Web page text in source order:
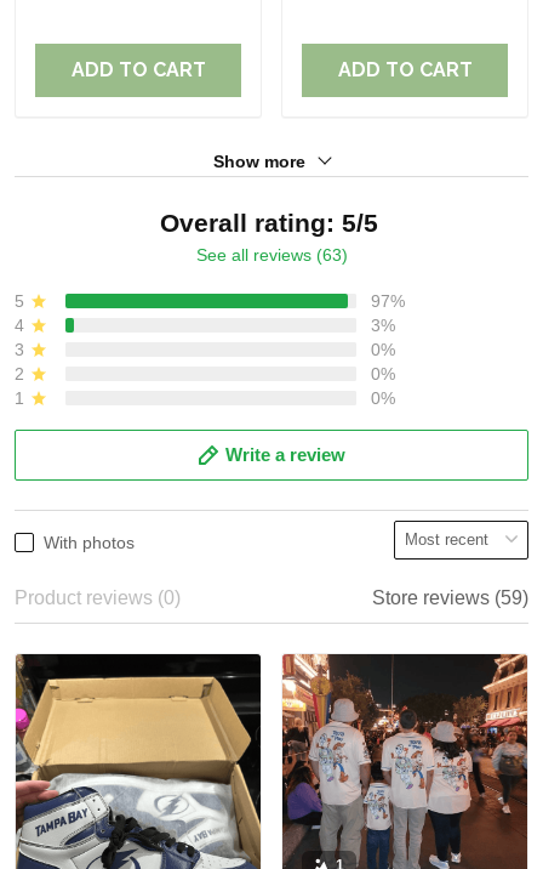
ADD TO CART ADD TO CART
Show more
Overall rating: 5/5
See all reviews (63)
5
97%
4
3%
3
0%
2
0%
1
0%
Write a review
With photos
Product reviews (0) Store reviews (59)
1